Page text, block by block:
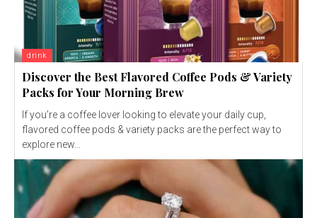
drink
Discover the Best Flavored Coffee Pods & Variety
Packs for Your Morning Brew
If you’re a coffee lover looking to elevate your daily cup,
flavored coffee pods & variety packs are the perfect way to
explore new...